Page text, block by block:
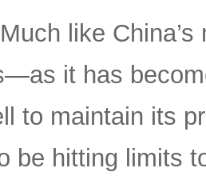
like
it has
to maintain its
be hitting limits